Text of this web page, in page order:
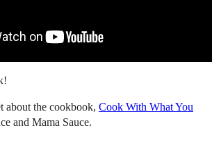
about the cookbook, Cook With What You
and Mama Sauce.